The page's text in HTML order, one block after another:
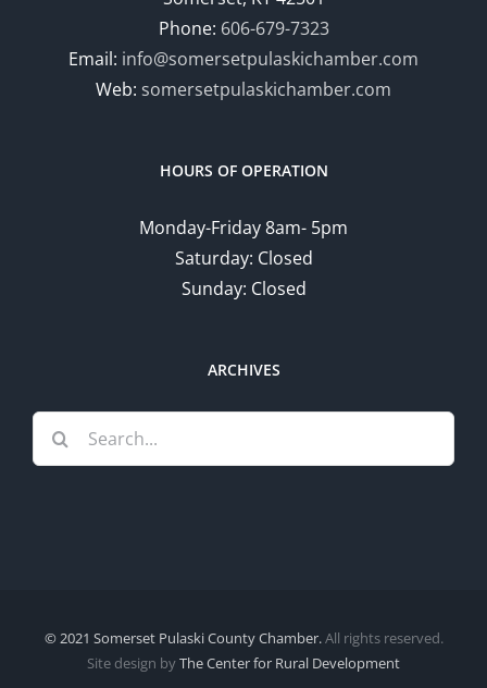
Phone: 606-679-7323
Email: info@somersetpulaskichamber.com
Web: somersetpulaskichamber.com
HOURS OF OPERATION
Monday-Friday 8am- 5pm
Saturday: Closed
Sunday: Closed
ARCHIVES
Search
for:
© 2021 Somerset Pulaski County Chamber.All rights reserved.
Site design byThe Center for Rural Development